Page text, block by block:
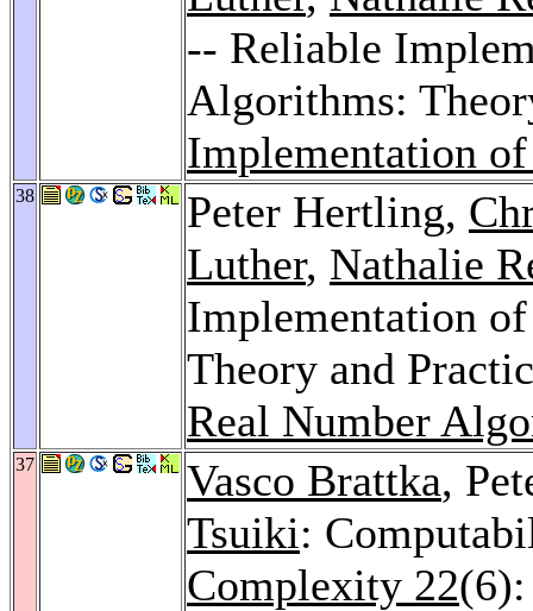
-- Reliable
Algorithms:
Implementation
38 Peter Hertling,
Luther, Nathalie
Implementation
Theory and
Real Number
37 Vasco Brattka,
Tsuiki:
Complexity 22